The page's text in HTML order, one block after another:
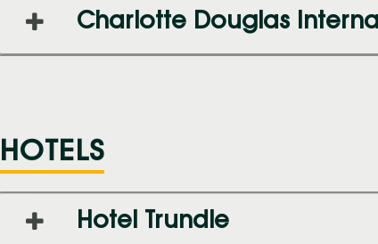
Charlotte Douglas
HOTELS
Hotel Trundle